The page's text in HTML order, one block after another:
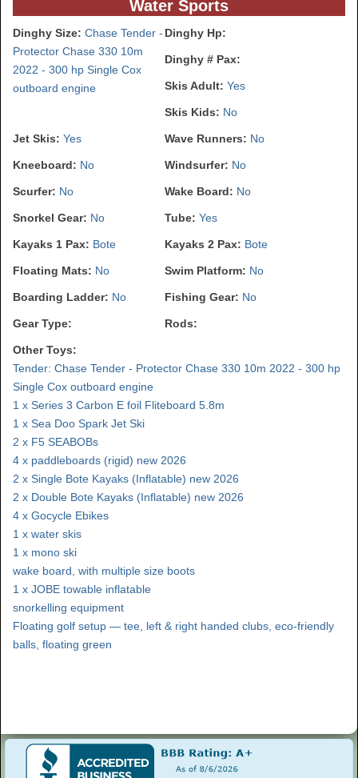
Water Sports
Dinghy Size: Chase Tender -
Protector Chase 330 10m
2022 - 300 hp Single Cox
outboard engine
Dinghy Hp:
Dinghy # Pax:
Skis Adult: Yes
Skis Kids: No
Jet Skis: Yes Wave Runners: No
Kneeboard: No Windsurfer: No
Scurfer: No Wake Board: No
Snorkel Gear: No Tube: Yes
Kayaks 1 Pax: Bote Kayaks 2 Pax: Bote
Floating Mats: No Swim Platform: No
Boarding Ladder: No Fishing Gear: No
Gear Type: Rods:
Other Toys:
Tender: Chase Tender - Protector Chase 330 10m 2022 - 300 hp
Single Cox outboard engine
1 x Series 3 Carbon E foil Fliteboard 5.8m
1 x Sea Doo Spark Jet Ski
2 x F5 SEABOBs
4 x paddleboards (rigid) new 2026
2 x Single Bote Kayaks (Inflatable) new 2026
2 x Double Bote Kayaks (Inflatable) new 2026
4 x Gocycle Ebikes
1 x water skis
1 x mono ski
wake board, with multiple size boots
1 x JOBE towable inflatable
snorkelling equipment
Floating golf setup — tee, left & right handed clubs, eco-friendly
balls, floating green